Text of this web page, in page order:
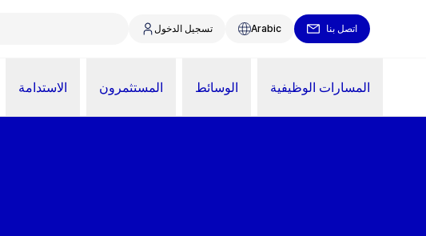
تسجيل الدخول Arabic اتصل بنا
الاستدامة المستثمرون الوسائط المسارات الوظيفية